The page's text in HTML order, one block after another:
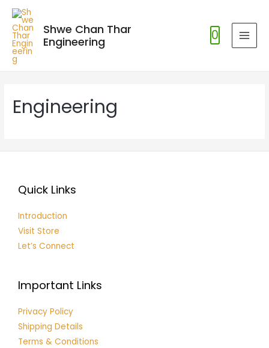
Shwe Chan Thar
Engineering
0
Engineering
Quick Links
Introduction
Visit Store
Let’s Connect
Important Links
Privacy Policy
Shipping Details
Terms & Conditions